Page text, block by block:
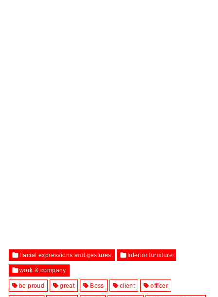
Facial expressions and gestures Interior furniture
work & company
be proud great Boss client officer